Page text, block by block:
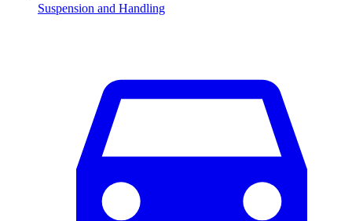
Suspension and Handling